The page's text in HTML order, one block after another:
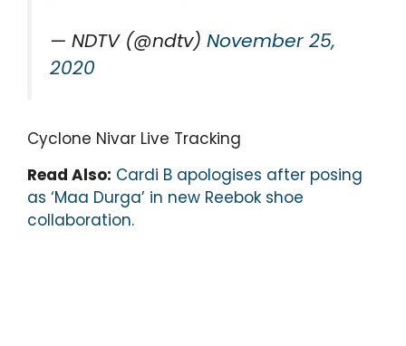
— NDTV (@ndtv) November 25,
2020
Cyclone Nivar Live Tracking
Read Also: Cardi B apologises after posing
as ‘Maa Durga’ in new Reebok shoe
collaboration.